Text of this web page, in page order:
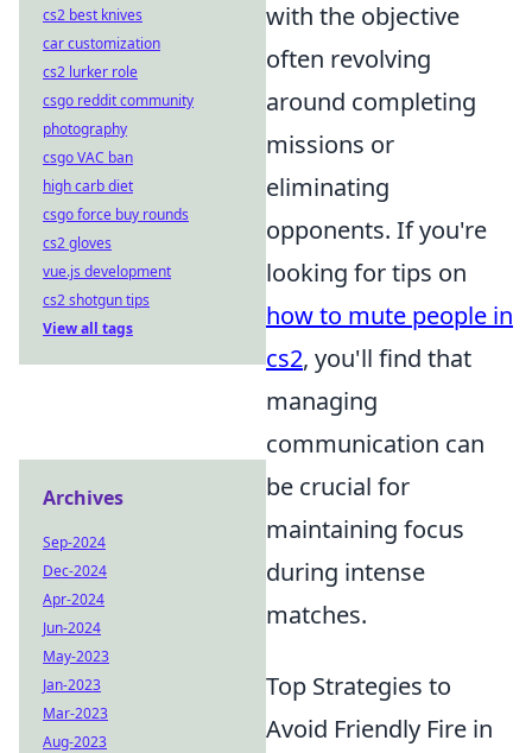
with the objective
often revolving
around completing
missions or
eliminating
opponents. If you're
looking for tips on
how to mute people in
cs2, you'll find that
managing
communication can
be crucial for
maintaining focus
during intense
matches.
Top Strategies to
Avoid Friendly Fire in
cs2 best knives
car customization
cs2 lurker role
csgo reddit community
photography
csgo VAC ban
high carb diet
csgo force buy rounds
cs2 gloves
vue.js development
cs2 shotgun tips
View all tags
Archives
Sep-2024
Dec-2024
Apr-2024
Jun-2024
May-2023
Jan-2023
Mar-2023
Aug-2023